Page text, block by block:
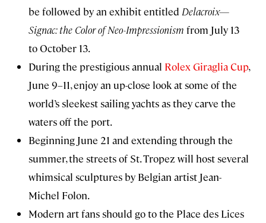
be followed by an exhibit entitled Delacroix—
Signac: the Color of Neo-Impressionism from July 13
to October 13.
During the prestigious annual Rolex Giraglia Cup,
June 9–11, enjoy an up-close look at some of the
world’s sleekest sailing yachts as they carve the
waters off the port.
Beginning June 21 and extending through the
summer, the streets of St. Tropez will host several
whimsical sculptures by Belgian artist Jean-
Michel Folon.
Modern art fans should go to the Place des Lices